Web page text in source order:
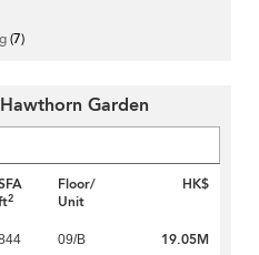
(7)
Garden
2
Floor/
Unit
HK$
09/B 19.05M